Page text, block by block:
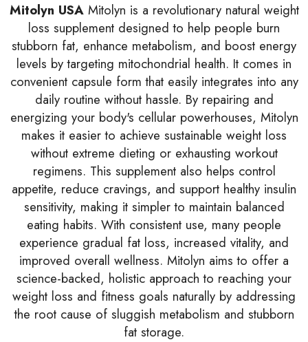
Mitolyn USAMitolyn is a revolutionary natural weight
loss supplement designed to help people burn
stubborn fat, enhance metabolism, and boost energy
levels by targeting mitochondrial health. It comes in
convenient capsule form that easily integrates into any
daily routine without hassle. By repairing and
energizing your body's cellular powerhouses, Mitolyn
makes it easier to achieve sustainable weight loss
without extreme dieting or exhausting workout
regimens. This supplement also helps control
appetite, reduce cravings, and support healthy insulin
sensitivity, making it simpler to maintain balanced
eating habits. With consistent use, many people
experience gradual fat loss, increased vitality, and
improved overall wellness. Mitolyn aims to offer a
science-backed, holistic approach to reaching your
weight loss and fitness goals naturally by addressing
the root cause of sluggish metabolism and stubborn
fat storage.